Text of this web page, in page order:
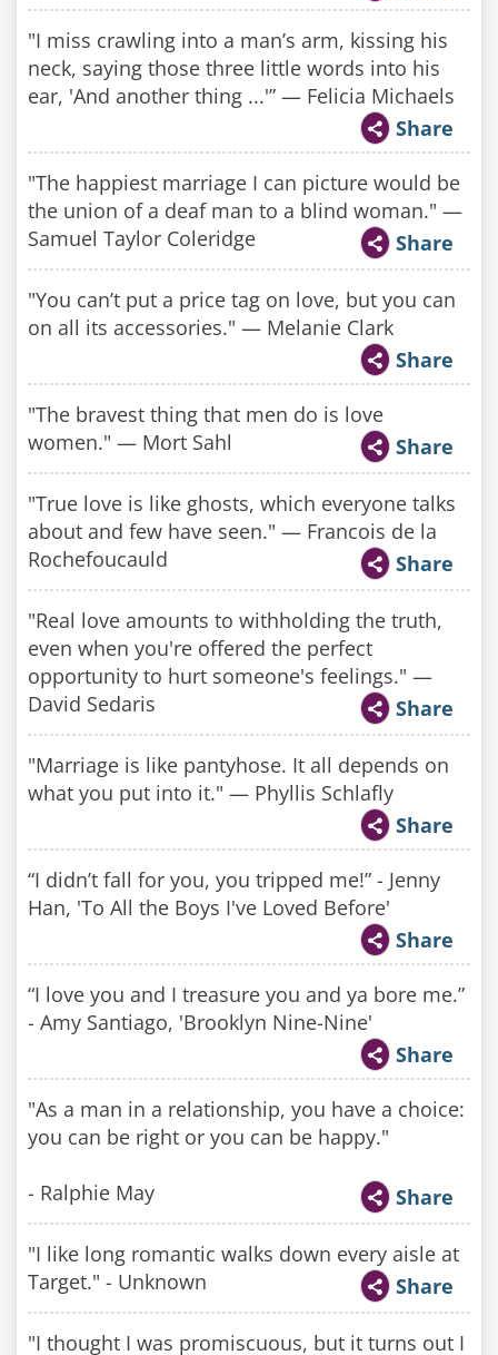
"I miss crawling into a man’s arm, kissing his
neck, saying those three little words into his
ear, 'And another thing ...'” — Felicia Michaels
Share
"The happiest marriage I can picture would be
the union of a deaf man to a blind woman." —
Samuel Taylor Coleridge
Share
"You can’t put a price tag on love, but you can
on all its accessories." — Melanie Clark
Share
"The bravest thing that men do is love
women." — Mort Sahl
Share
"True love is like ghosts, which everyone talks
about and few have seen." — Francois de la
Rochefoucauld
Share
"Real love amounts to withholding the truth,
even when you're offered the perfect
opportunity to hurt someone's feelings." —
David Sedaris​
Share
"Marriage is like pantyhose. It all depends on
what you put into it." — Phyllis Schlafly
Share
“I didn’t fall for you, you tripped me!” - Jenny
Han, 'To All the Boys I've Loved Before'
Share
“I love you and I treasure you and ya bore me.”
- Amy Santiago, 'Brooklyn Nine-Nine'
Share
"As a man in a relationship, you have a choice:
you can be right or you can be happy."
- Ralphie May Share
"I like long romantic walks down every aisle at
Target." - Unknown
Share
"I thought I was promiscuous, but it turns out I